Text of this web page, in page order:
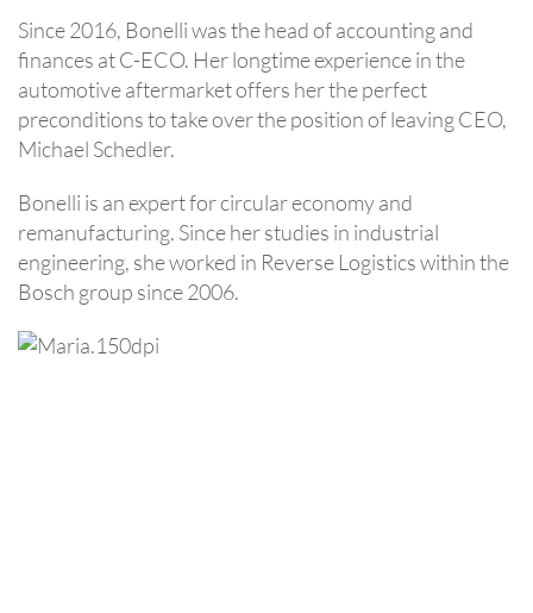
Since 2016, Bonelli was the head of accounting and
finances at C-ECO. Her longtime experience in the
automotive aftermarket offers her the perfect
preconditions to take over the position of leaving CEO,
Michael Schedler.
Bonelli is an expert for circular economy and
remanufacturing. Since her studies in industrial
engineering, she worked in Reverse Logistics within the
Bosch group since 2006.